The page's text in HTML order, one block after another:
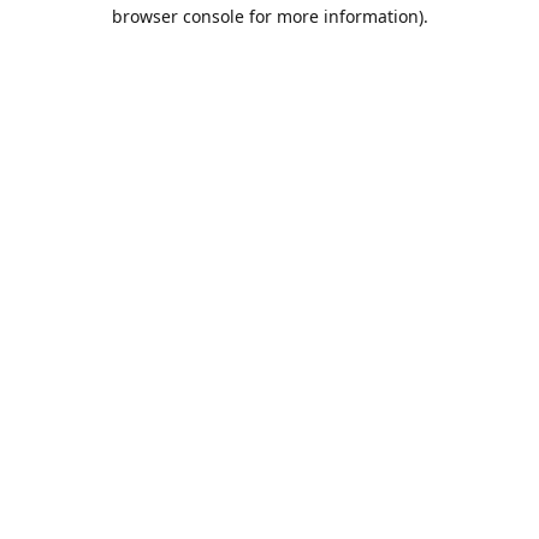
browser console for more information).